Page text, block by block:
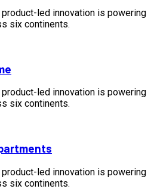
product-led innovation is powering
six continents.
product-led innovation is powering
six continents.
product-led innovation is powering
six continents.